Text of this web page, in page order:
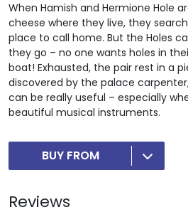
When Hamish and Hermione Hole
cheese where they live, they
place to call home. But the Holes
they go – no one wants holes in
boat! Exhausted, the pair rest in a
discovered by the palace
can be really useful – especially
beautiful musical instruments.
BUY FROM
Reviews